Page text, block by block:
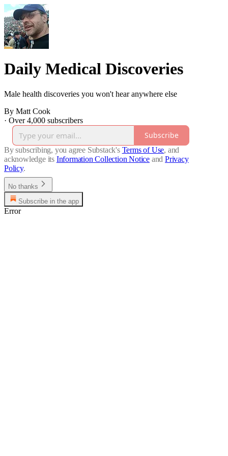
Daily Medical Discoveries
Male health discoveries you won't hear anywhere else
By Matt Cook
· Over 4,000 subscribers
Subscribe
By subscribing, you agree Substack's Terms of Use, and
acknowledge its Information Collection Notice and Privacy
Policy.
No thanks
Subscribe in the app
Error